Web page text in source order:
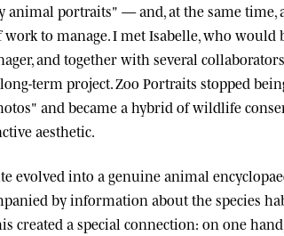
animal portraits" — and, at the same time,
to manage. I metIsabelle, who would
and together with several
term project.Zoo Portraits stopped
and became a hybrid of wildlife
aesthetic.
evolved into a genuine animal
by information about the species
created a special connection: on one